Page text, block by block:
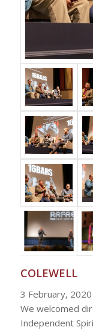
COLEWELL
3 February, 2020
We welcomed
Independent